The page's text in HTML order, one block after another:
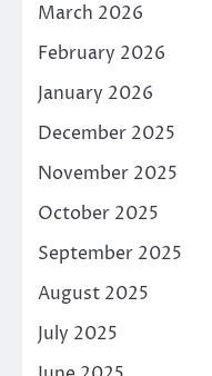
March 2026
February 2026
January 2026
December 2025
November 2025
October 2025
September 2025
August 2025
July 2025